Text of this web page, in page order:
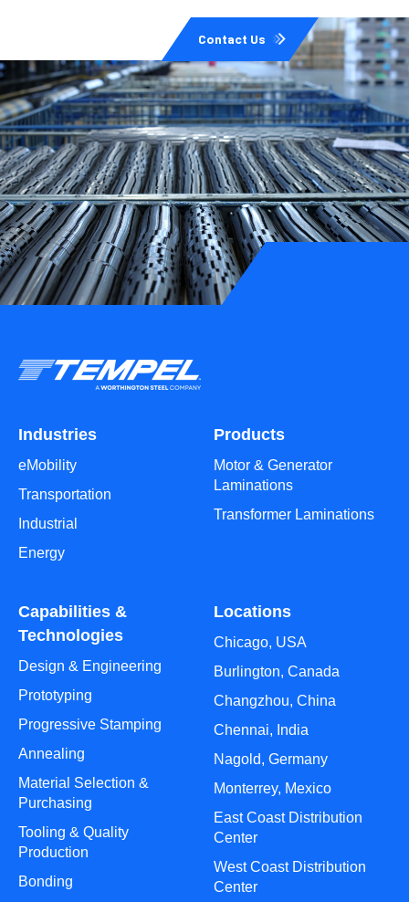
Contact Us
Industries
eMobility
Transportation
Industrial
Energy
Products
Motor & Generator
Laminations
Transformer Laminations
Capabilities &
Technologies
Design & Engineering
Prototyping
Progressive Stamping
Annealing
Material Selection &
Purchasing
Tooling & Quality
Production
Bonding
Locations
Chicago, USA
Burlington, Canada
Changzhou, China
Chennai, India
Nagold, Germany
Monterrey, Mexico
East Coast Distribution
Center
West Coast Distribution
Center